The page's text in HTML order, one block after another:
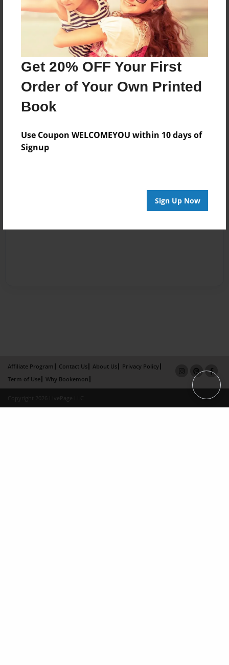
Get 20% OFF Your First
Order of Your Own Printed
Book
Use Coupon WELCOMEYOU within 10 days of
Signup
Sign Up Now
Affiliate Program Contact Us About Us
Privacy Policy
Term of Use
Why Bookemon
Copyright 2026 LivePage LLC